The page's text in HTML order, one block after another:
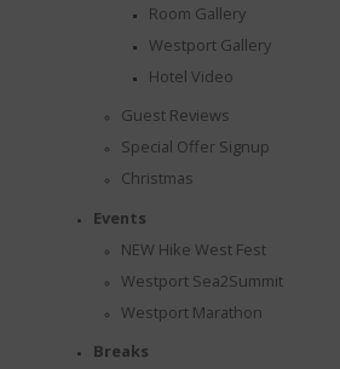
Room Gallery
Westport Gallery
Hotel Video
Guest Reviews
Special Offer Signup
Christmas
Events
NEW Hike West Fest
Westport Sea2Summit
Westport Marathon
Breaks